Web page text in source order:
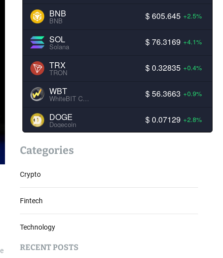
BNB
BNB $ 605.645 +2.5%
SOL
Solana $ 76.3169 +4.1%
TRX
TRON $ 0.32835 +0.4%
WBT
WhiteBIT Coin $ 56.3663 +0.9%
DOGE
Dogecoin $ 0.07129 +2.8%
Categories
Crypto
Fintech
Technology
RECENT POSTS